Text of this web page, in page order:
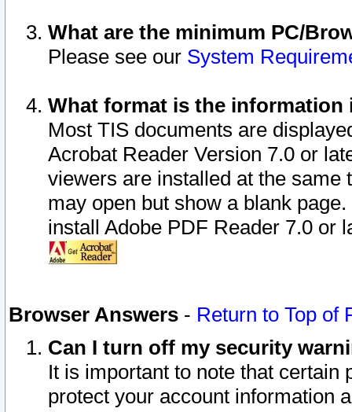
What are the minimum PC/
Please see our System
What format is the information
Most TIS documents are
Acrobat Reader Version 7.0 or
viewers are installed at the
may open but show a blank
install Adobe PDF Reader 7.0 or
Browser Answers - Return to Top of
Can I turn off my security
It is important to note that
protect your account information